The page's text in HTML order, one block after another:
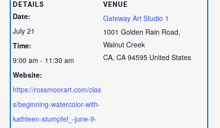
DETAILS
Date:
July 21
Time:
9:00 am - 11:30 am
Website:
https://rossmoorart.com/clas
s/beginning-watercolor-with-
kathleen-stumpfel_-june-9-
VENUE
Gateway Art Studio 1
1001 Golden Rain Road,
Walnut Creek
CA, CA 94595 United States